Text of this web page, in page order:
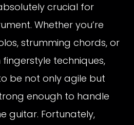
crucial for
Whether you’re
strumming chords, or
techniques,
be not only agile but
enough to handle
guitar. Fortunately,